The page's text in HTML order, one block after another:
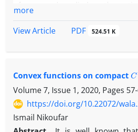
Hermite-Hadamard have
the Hermite-Hadamard type
are based on the second
more
View Article
PDF 524.51 K
Convex functions on compact C
Volume 7, Issue 1, 2020, Pages
https://doi.org/10.22072/
Ismail Nikoufar